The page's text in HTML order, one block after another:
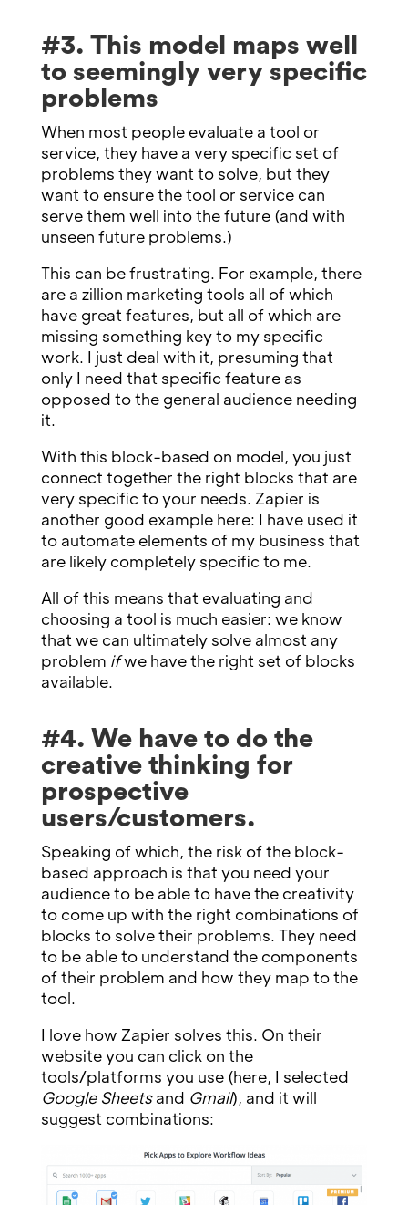
#3. This model maps well
to seemingly very specific
problems
When most people evaluate a tool or
service, they have a very specific set of
problems they want to solve, but they
want to ensure the tool or service can
serve them well into the future (and with
unseen future problems.)
This can be frustrating. For example, there
are a zillion marketing tools all of which
have great features, but all of which are
missing something key to my specific
work. I just deal with it, presuming that
only I need that specific feature as
opposed to the general audience needing
it.
With this block-based on model, you just
connect together the right blocks that are
very specific to your needs. Zapier is
another good example here: I have used it
to automate elements of my business that
are likely completely specific to me.
All of this means that evaluating and
choosing a tool is much easier: we know
that we can ultimately solve almost any
problem ifwe have the right set of blocks
available.
#4. We have to do the
creative thinking for
prospective
users/customers.
Speaking of which, the risk of the block-
based approach is that you need your
audience to be able to have the creativity
to come up with the right combinations of
blocks to solve their problems. They need
to be able to understand the components
of their problem and how they map to the
tool.
I love how Zapier solves this. On their
website you can click on the
tools/platforms you use (here, I selected
Google Sheetsand Gmail), and it will
suggest combinations: